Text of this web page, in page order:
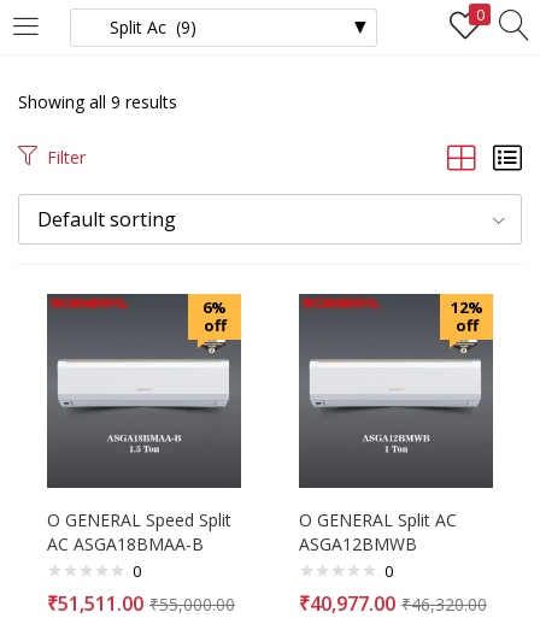
0
LOGIN REGISTER
Enter your username and password to login.
Remember me
Lost password?
Showing all 9 results
Filter
Default sorting
6%
off
O GENERAL Speed Split
AC ASGA18BMAA-B
0
₹51,511.00 ₹55,000.00
12%
off
O GENERAL Split AC
ASGA12BMWB
0
₹40,977.00 ₹46,320.00